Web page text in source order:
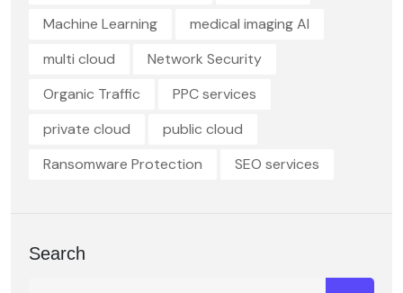
Machine Learning
medical imaging AI
multi cloud
Network Security
Organic Traffic
PPC services
private cloud
public cloud
Ransomware Protection
SEO services
Search